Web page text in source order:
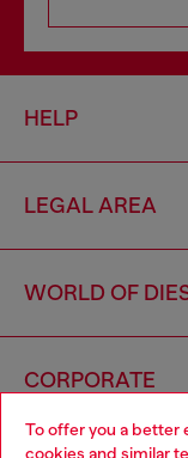
To offer you a better
cookies and similar
HELP
LEGAL AREA
WORLD OF
CORPORATE